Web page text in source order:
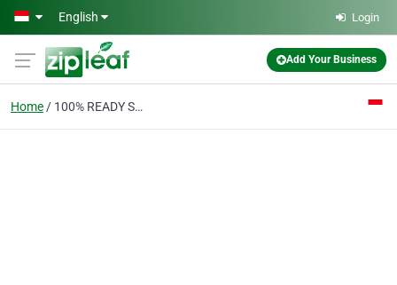
Skip to main content
English Login
Add Your Business
Home 100% READY STOCK